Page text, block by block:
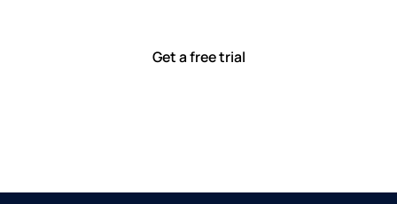
Get a free trial